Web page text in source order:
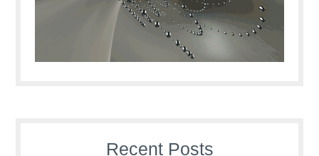
Recent Posts